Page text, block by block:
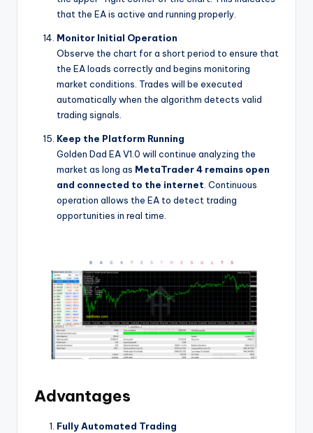
that the EA is active and running properly.
Monitor Initial Operation
Observe the chart for a short period to ensure that
the EA loads correctly and begins monitoring
market conditions. Trades will be executed
automatically when the algorithm detects valid
trading signals.
Keep the Platform Running
Golden Dad EA V1.0 will continue analyzing the
market as long as MetaTrader 4 remains open
and connected to the internet. Continuous
operation allows the EA to detect trading
opportunities in real time.
Advantages
Fully Automated Trading